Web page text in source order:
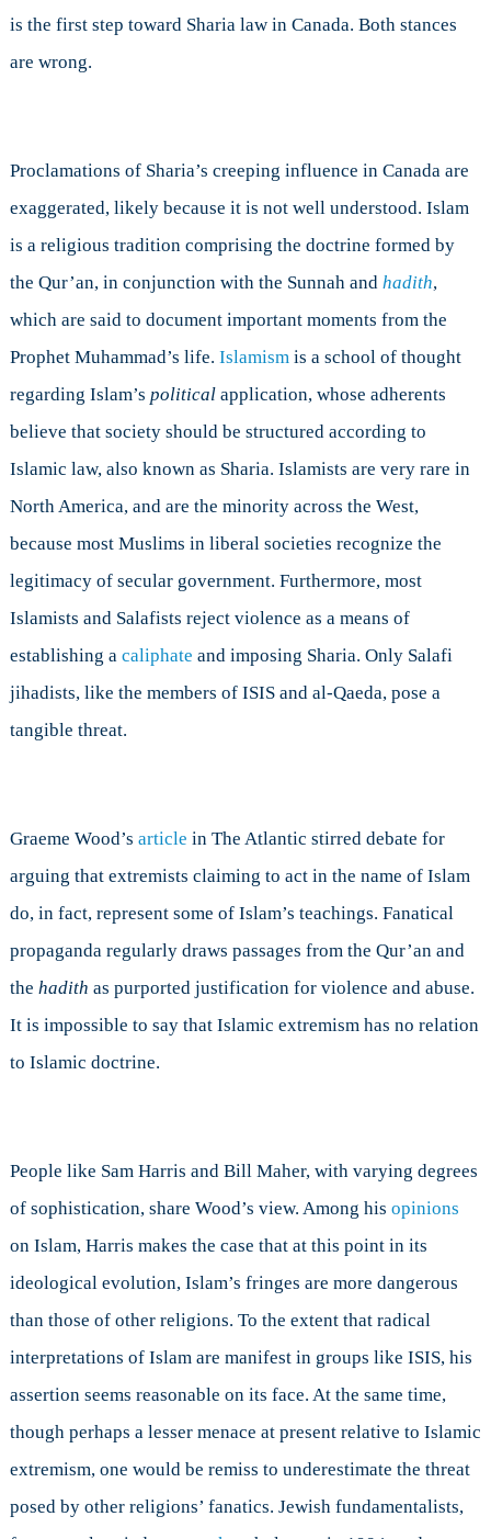
is the first step toward Sharia law in Canada. Both stances
are wrong.
Proclamations of Sharia’s creeping influence in Canada are
exaggerated, likely because it is not well understood. Islam
is a religious tradition comprising the doctrine formed by
the Qur’an, in conjunction with the Sunnah and hadith,
which are said to document important moments from the
Prophet Muhammad’s life. Islamismis a school of thought
regarding Islam’s politicalapplication, whose adherents
believe that society should be structured according to
Islamic law, also known as Sharia. Islamists are very rare in
North America, and are the minority across the West,
because most Muslims in liberal societies recognize the
legitimacy of secular government. Furthermore, most
Islamists and Salafists reject violence as a means of
establishing a caliphate and imposing Sharia. Only Salafi
jihadists, like the members of ISIS and al-Qaeda, pose a
tangible threat.
Graeme Wood’s article in The Atlantic stirred debate for
arguing that extremists claiming to act in the name of Islam
do, in fact, represent some of Islam’s teachings. Fanatical
propaganda regularly draws passages from the Qur’an and
the hadith as purported justification for violence and abuse.
It is impossible to say that Islamic extremism has no relation
to Islamic doctrine.
People like Sam Harris and Bill Maher, with varying degrees
of sophistication, share Wood’s view. Among his opinions
on Islam, Harris makes the case that at this point in its
ideological evolution, Islam’s fringes are more dangerous
than those of other religions. To the extent that radical
interpretations of Islam are manifest in groups like ISIS, his
assertion seems reasonable on its face. At the same time,
though perhaps a lesser menace at present relative to Islamic
extremism, one would be remiss to underestimate the threat
posed by other religions’ fanatics. Jewish fundamentalists,